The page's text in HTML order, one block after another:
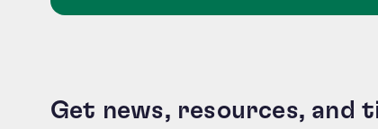
Get news, resources, and